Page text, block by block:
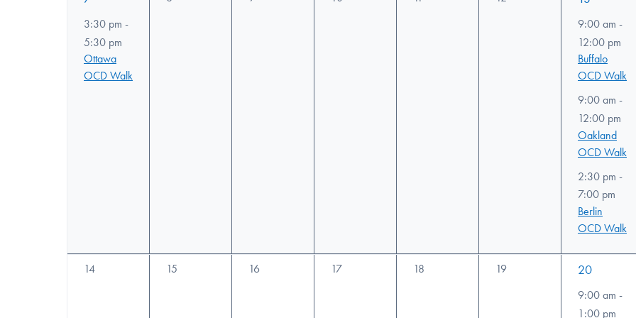
results.
event,
3:30 pm -
5:30 pm
Ottawa
OCD Walk
events,
9:00 am -
12:00 pm
Buffalo
OCD Walk
9:00 am -
12:00 pm
Oakland
OCD Walk
2:30 pm -
7:00 pm
Berlin
OCD Walk
0
14
0
15
016
017
018
019
2
events,
20
9:00 am -
1:00 pm